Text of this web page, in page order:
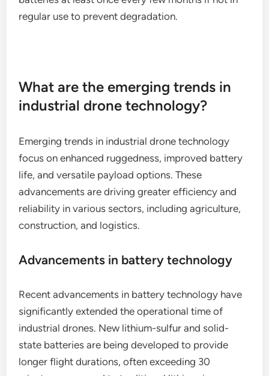
discharge completely, as this can lead to
permanent damage.
optimal performance. It is advisable to charge
batteries at least once every few months if not in
What are the emerging trends in
industrial drone technology?
focus on enhanced ruggedness, improved battery
advancements are driving greater efficiency and
reliability in various sectors, including agriculture,
construction, and logistics.
Advancements in battery technology